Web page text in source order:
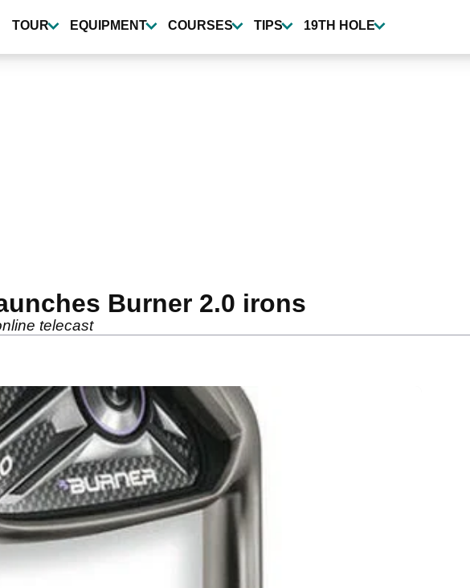
TOUR EQUIPMENT COURSES TIPS 19TH HOLE
Burner 2.0 irons
telecast